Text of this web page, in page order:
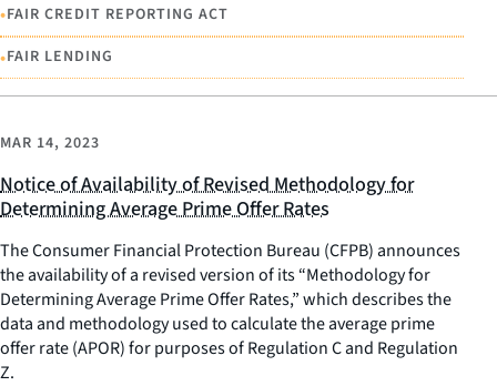
•FAIR CREDIT REPORTING ACT
•FAIR LENDING
MAR 14, 2023
Notice of Availability of Revised Methodology for
Determining Average Prime Offer Rates
The Consumer Financial Protection Bureau (CFPB) announces
the availability of a revised version of its “Methodology for
Determining Average Prime Offer Rates,” which describes the
data and methodology used to calculate the average prime
offer rate (APOR) for purposes of Regulation C and Regulation
Z.